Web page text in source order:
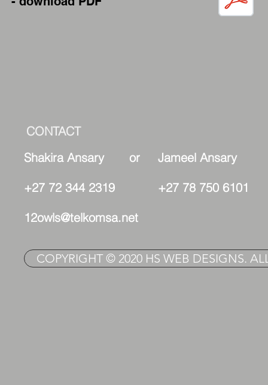
CONTACT
Shakira Ansary or Jameel Ansary
+27 72 344 2319 +27 78 750 6101
12owls@telkomsa.net
COPYRIGHT © 2020 HS WEB DESIGNS.